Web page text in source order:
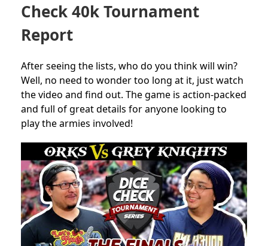
Check 40k Tournament
Report
After seeing the lists, who do you think will win?
Well, no need to wonder too long at it, just watch
the video and find out. The game is action-packed
and full of great details for anyone looking to
play the armies involved!